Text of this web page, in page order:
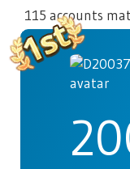
115 accounts